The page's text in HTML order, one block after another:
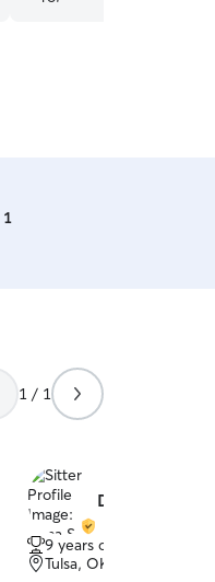
1
1 / 1
Dima S.
9 years of experience
Tulsa, OK, 74106